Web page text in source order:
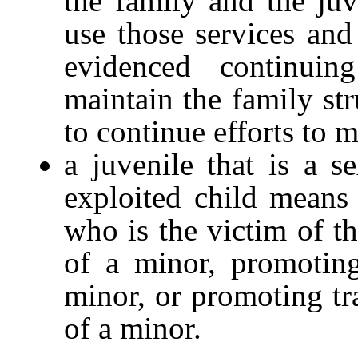
use those services
evidenced
maintain the family
to continue efforts to
a juvenile that is a
exploited child
who is the victim of
of a minor,
minor, or promoting
of a minor.